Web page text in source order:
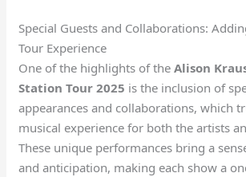
Special Guests and Collaborations:
Tour Experience
One of the highlights of theAlison
Station Tour 2025 is the inclusion of
appearances and collaborations, which
musical experience for both the artists
These unique performances bring a
and anticipation, making each show a